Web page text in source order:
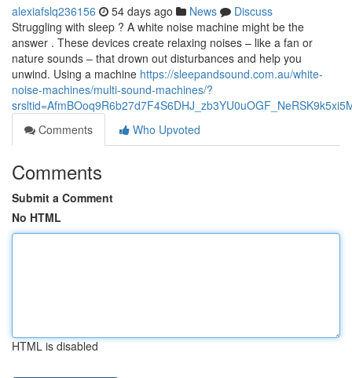
alexiafslq236156 54 days ago News
Discuss
Struggling with sleep ? A white noise machine might be the
answer . These devices create relaxing noises – like a fan or
nature sounds – that drown out disturbances and help you
unwind. Using a machine https://sleepandsound.com.au/white-
noise-machines/multi-sound-machines/?
Comments
Who Upvoted
Comments
Submit a Comment
No HTML
HTML is disabled